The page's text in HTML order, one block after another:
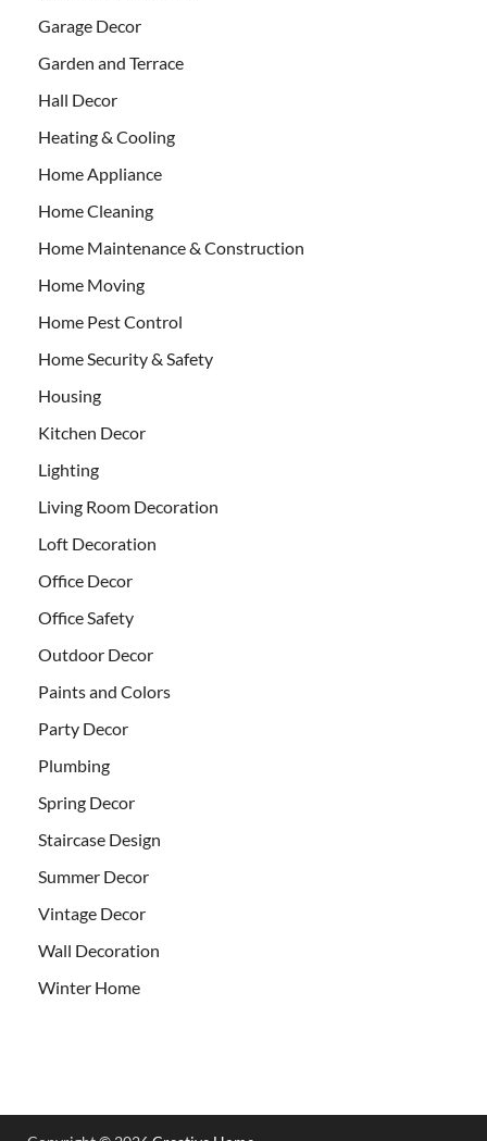
Garage Decor
Garden and Terrace
Hall Decor
Heating & Cooling
Home Appliance
Home Cleaning
Home Maintenance & Construction
Home Moving
Home Pest Control
Home Security & Safety
Housing
Kitchen Decor
Lighting
Living Room Decoration
Loft Decoration
Office Decor
Office Safety
Outdoor Decor
Paints and Colors
Party Decor
Plumbing
Spring Decor
Staircase Design
Summer Decor
Vintage Decor
Wall Decoration
Winter Home